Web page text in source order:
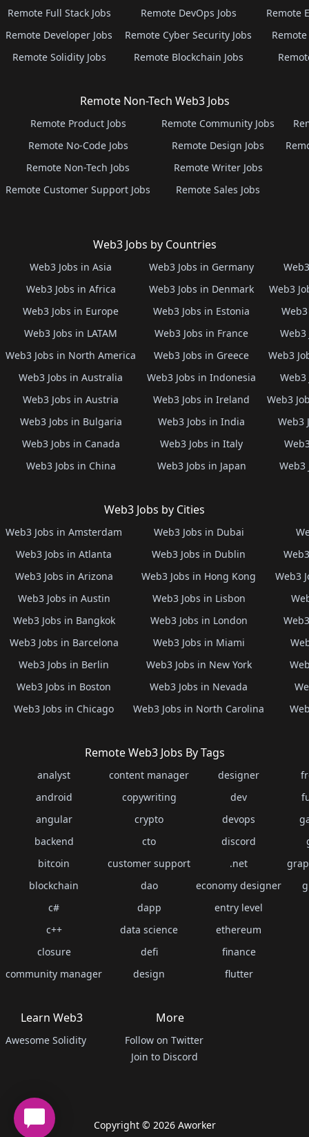
Remote Full Stack Jobs
Remote Developer Jobs
Remote Solidity Jobs
Remote DevOps Jobs
Remote Cyber Security Jobs
Remote Blockchain Jobs
Remote
Remote Non-Tech Web3 Jobs
Remote Product Jobs
Remote No-Code Jobs
Remote Non-Tech Jobs
Remote Customer Support Jobs
Remote Community Jobs
Remote Design Jobs
Remote Writer Jobs
Remote Sales Jobs
Web3 Jobs by Countries
Web3 Jobs in Asia
Web3 Jobs in Africa
Web3 Jobs in Europe
Web3 Jobs in LATAM
Web3 Jobs in North America
Web3 Jobs in Australia
Web3 Jobs in Austria
Web3 Jobs in Bulgaria
Web3 Jobs in Canada
Web3 Jobs in China
Web3 Jobs in Germany
Web3 Jobs in Denmark
Web3 Jobs in Estonia
Web3 Jobs in France
Web3 Jobs in Greece
Web3 Jobs in Indonesia
Web3 Jobs in Ireland
Web3 Jobs in India
Web3 Jobs in Italy
Web3 Jobs in Japan
Web3
Web3
Web3
Web3
Web3
Web3
Web3 Jobs by Cities
Web3 Jobs in Amsterdam
Web3 Jobs in Atlanta
Web3 Jobs in Arizona
Web3 Jobs in Austin
Web3 Jobs in Bangkok
Web3 Jobs in Barcelona
Web3 Jobs in Berlin
Web3 Jobs in Boston
Web3 Jobs in Chicago
Web3 Jobs in Dubai
Web3 Jobs in Dublin
Web3 Jobs in Hong Kong
Web3 Jobs in Lisbon
Web3 Jobs in London
Web3 Jobs in Miami
Web3 Jobs in New York
Web3 Jobs in Nevada
Web3 Jobs in North Carolina
Web3
Remote Web3 Jobs By Tags
analyst
android
angular
backend
bitcoin
blockchain
c#
c++
closure
community manager
content manager
copywriting
crypto
cto
customer support
dao
dapp
data science
defi
design
designer
dev
devops
discord
.net
economy designer
entry level
ethereum
finance
flutter
Learn Web3
Awesome Solidity
More
Follow on Twitter
Join to Discord
Copyright © 2026Aworker